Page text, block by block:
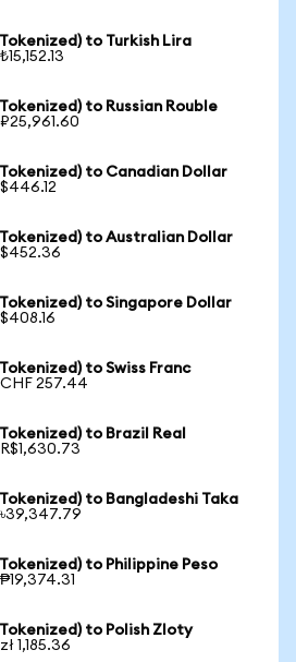
to Turkish Lira
to Russian Rouble
to Canadian Dollar
to Australian Dollar
$452.36
to Singapore Dollar
to Swiss Franc
257.44
to Brazil Real
to Bangladeshi Taka
to Philippine Peso
to Polish Zloty
1,185.36